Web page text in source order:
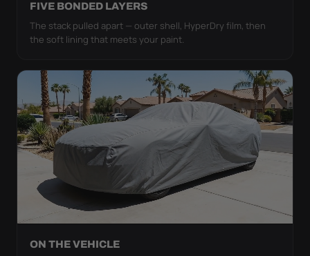
FIVE BONDED LAYERS
The stack pulled apart — outer shell, HyperDry film, then
the soft lining that meets your paint.
ON THE VEHICLE